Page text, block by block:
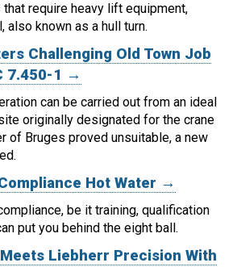
require heavy lift equipment,
also known as a hull turn.
Challenging Old Town Job
7.450-1 →
can be carried out from an ideal
originally designated for the crane
of Bruges proved unsuitable, a new
Hot Water →
be it training, qualification
put you behind the eight ball.
Liebherr Precision With